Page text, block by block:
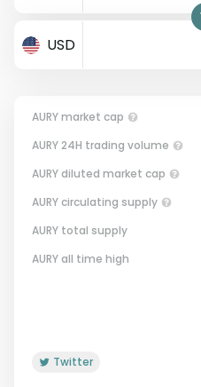
USD
AURY market cap
Circulating Supply.
AURY 24H trading volume
AURY diluted market cap
AURY circulating supply
AURY total supply
AURY all time high
Twitter